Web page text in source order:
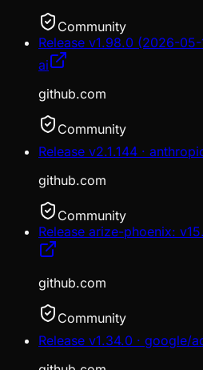
Community
Release v1.98.0 (2026-
ai
github.com
Community
Release v2.1.144 ·
github.com
Community
Release arize-phoenix:
github.com
Community
Release v1.34.0 · google/